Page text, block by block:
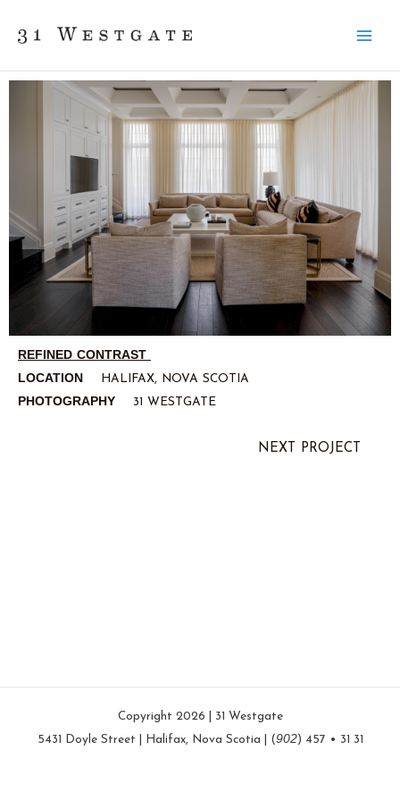
REFINED CONTRAST
LOCATION
HALIFAX, NOVA SCOTIA
PHOTOGRAPHY 31 WESTGATE
NEXT PROJECT
Copyright 2026 | 31 Westgate
5431 Doyle Street | Halifax, Nova Scotia | (902) 457 • 31 31